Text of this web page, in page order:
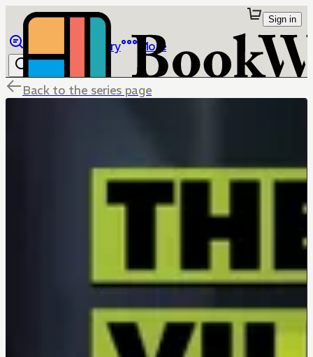
Library More
Sign in
Back to the series page